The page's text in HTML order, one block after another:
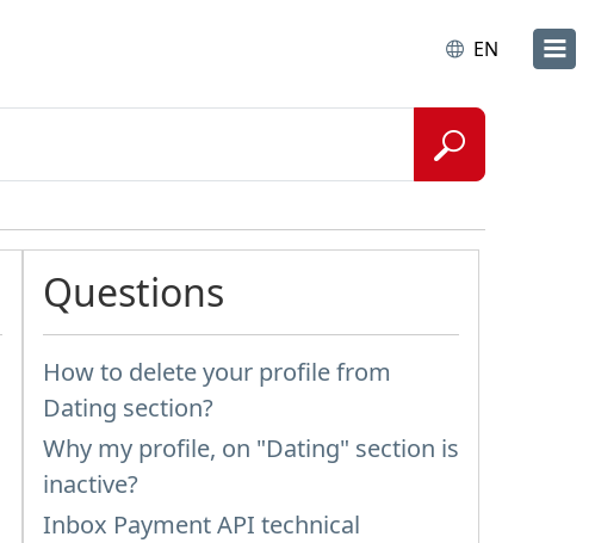
EN
Questions
How to delete your profile from
Dating section?
Why my profile, on "Dating" section is
inactive?
Inbox Payment API technical